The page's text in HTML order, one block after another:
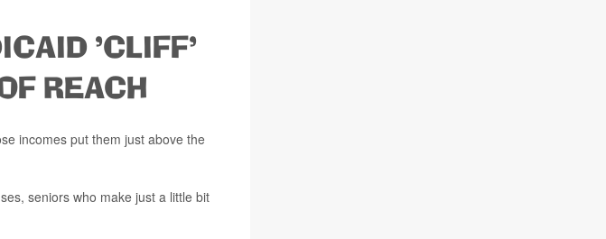
'CLIFF'
REACH
incomes put them just above the
seniors who make just a little bit